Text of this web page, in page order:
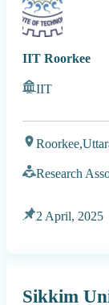
IIT Roorkee
IIT
Roorkee,
Research
2 April, 2025
Sikkim